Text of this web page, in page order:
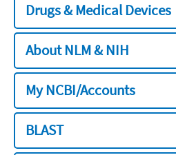
Drugs & Medical Devices
About NLM & NIH
My NCBI/Accounts
BLAST